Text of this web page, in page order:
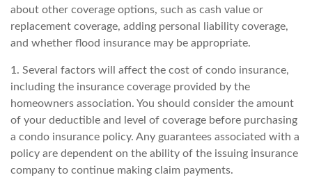
about other coverage options, such as cash value or
replacement coverage, adding personal liability coverage,
and whether flood insurance may be appropriate.
1. Several factors will affect the cost of condo insurance,
including the insurance coverage provided by the
homeowners association. You should consider the amount
of your deductible and level of coverage before purchasing
a condo insurance policy. Any guarantees associated with a
policy are dependent on the ability of the issuing insurance
company to continue making claim payments.